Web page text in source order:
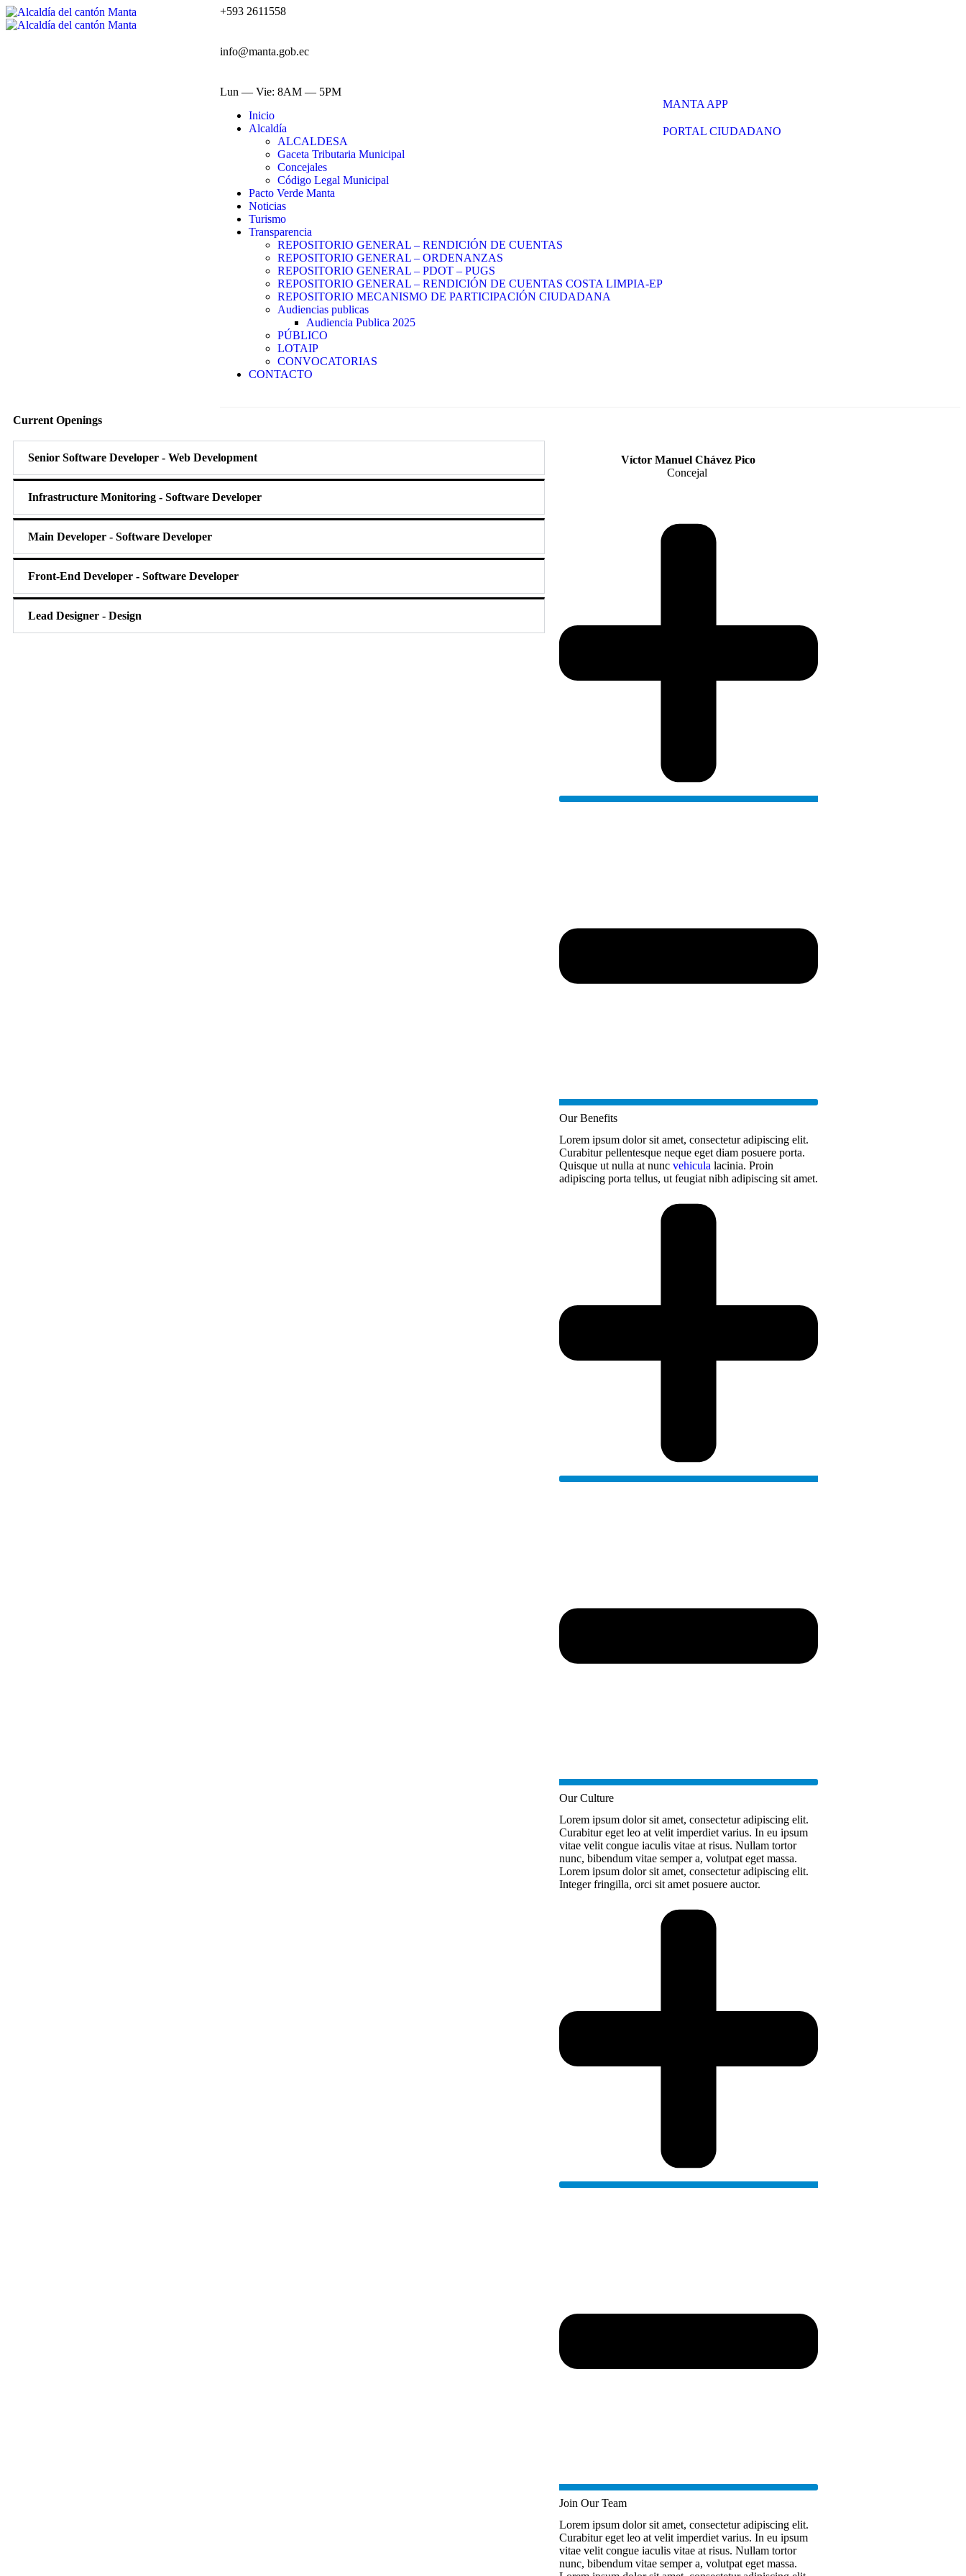
+593 2611558
info@manta.gob.ec
Lun — Vie: 8AM — 5PM
Inicio
Alcaldía
ALCALDESA
Gaceta Tributaria Municipal
Concejales
Código Legal Municipal
Pacto Verde Manta
Noticias
Turismo
Transparencia
REPOSITORIO GENERAL – RENDICIÓN DE CUENTAS
REPOSITORIO GENERAL – ORDENANZAS
REPOSITORIO GENERAL – PDOT – PUGS
REPOSITORIO GENERAL – RENDICIÓN DE CUENTAS COSTA LIMPIA-EP
REPOSITORIO MECANISMO DE PARTICIPACIÓN CIUDADANA
Audiencias publicas
Audiencia Publica 2025
PÚBLICO
LOTAIP
CONVOCATORIAS
CONTACTO
MANTA APP
PORTAL CIUDADANO
Current Openings
Senior Software Developer - Web Development
Infrastructure Monitoring - Software Developer
Main Developer - Software Developer
Front-End Developer - Software Developer
Lead Designer - Design
Víctor Manuel Chávez Pico
Concejal
Our Benefits
Lorem ipsum dolor sit amet, consectetur adipiscing elit.
Curabitur pellentesque neque eget diam posuere porta.
Quisque ut nulla at nunc vehicula lacinia. Proin
adipiscing porta tellus, ut feugiat nibh adipiscing sit amet.
Our Culture
Lorem ipsum dolor sit amet, consectetur adipiscing elit.
Curabitur eget leo at velit imperdiet varius. In eu ipsum
vitae velit congue iaculis vitae at risus. Nullam tortor
nunc, bibendum vitae semper a, volutpat eget massa.
Lorem ipsum dolor sit amet, consectetur adipiscing elit.
Integer fringilla, orci sit amet posuere auctor.
Join Our Team
Lorem ipsum dolor sit amet, consectetur adipiscing elit.
Curabitur eget leo at velit imperdiet varius. In eu ipsum
vitae velit congue iaculis vitae at risus. Nullam tortor
nunc, bibendum vitae semper a, volutpat eget massa.